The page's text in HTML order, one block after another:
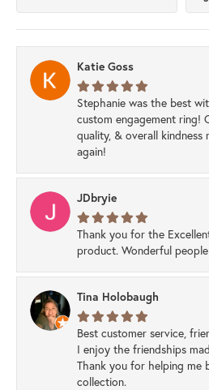
Katie Goss
Stephanie was the best
custom engagement ring!
quality, & overall kindness
again!
JDbryie
Thank you for the
product. Wonderful
Tina Holobaugh
Best customer service,
I enjoy the friendships
Thank you for helping me
collection.